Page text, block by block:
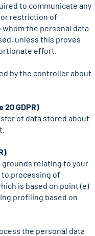
to communicate any
restriction of
the personal data
unless this proves
effort.
by the controller about
GDPR)
of data stored about
relating to your
processing of
is based on point (e)
profiling based on
the personal data